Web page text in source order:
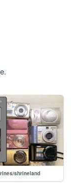
shrineland